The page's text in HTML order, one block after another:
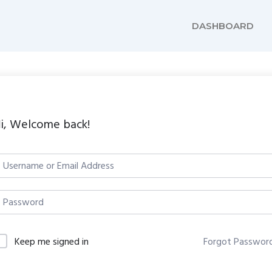
DASHBOARD
Welcome back!
Keep me signed in Forgot